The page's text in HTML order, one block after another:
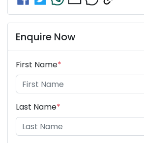
Enquire Now
First Name*
Last Name*